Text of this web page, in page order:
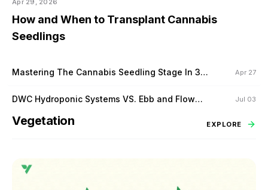
Apr 29, 2026
How and When to Transplant Cannabis
Seedlings
Mastering The Cannabis Seedling Stage In 3
Apr 27
DWC Hydroponic Systems VS. Ebb and Flow
Jul 03
Vegetation EXPLORE